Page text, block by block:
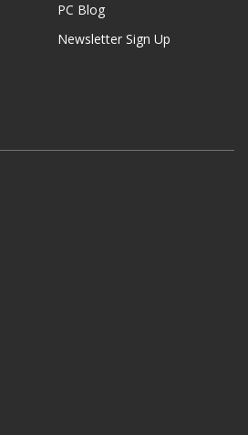
PC Blog
Newsletter Sign Up